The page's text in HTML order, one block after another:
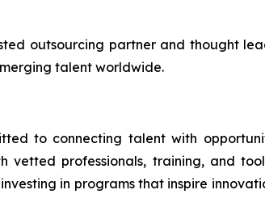
outsourcing partner and thought
talent worldwide.
to connecting talent with
vetted professionals, training, and
in programs that inspire